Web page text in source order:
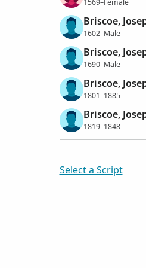
Briscoe,
1602–Male
Briscoe,
1690–Male
Briscoe,
1801–1885
Briscoe,
1819–1848
Select a Script